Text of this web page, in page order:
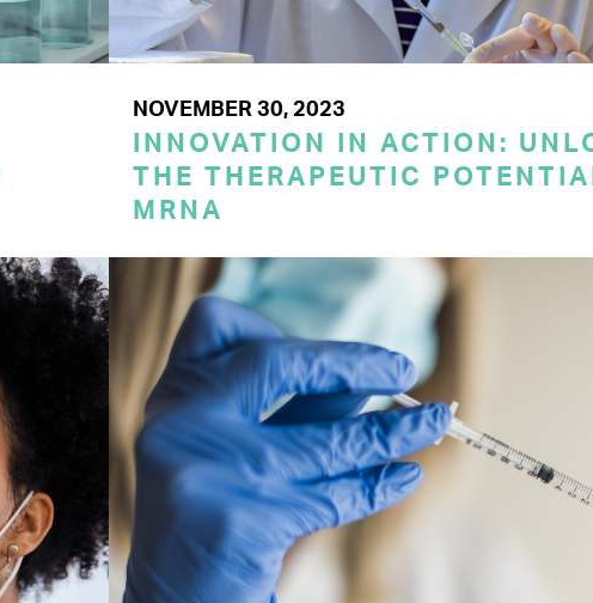
NOVEMBER 30, 2023
INNOVATION IN ACTION:
THE THERAPEUTIC
MRNA